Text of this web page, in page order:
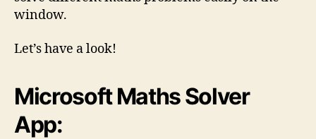
window.
Let’s have a look!
Microsoft Maths Solver
App: